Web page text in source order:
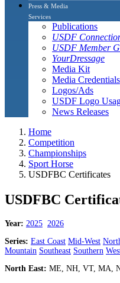
Press & Media
Services
Publications
USDF
USDF Member
YourDressage
Media Kit
Media Credentials
Logos/Ads
USDF Logo
News Releases
Home
Competition
Championships
Sport Horse
USDFBC Certificates
USDFBC
Year: 2025 2026
Series: East Coast Mid-West
Mountain Southeast Southern
North East: ME, NH, VT, MA,